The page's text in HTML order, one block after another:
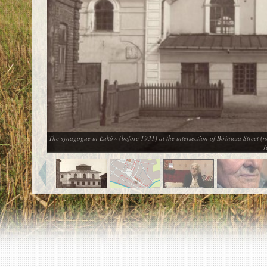
The synagogue in Łuków (before 1931) at the intersection of Bóżnicza Street
EN|
Killing sites of Jewish victims
Killing sites of Jewish victims soon
DONATE
©2023 Yahad-In Unum |Terms of use|
Supports
& Partners